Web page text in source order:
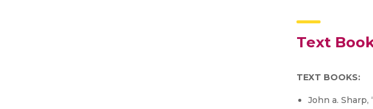
Text
TEXT BOOKS:
John a.